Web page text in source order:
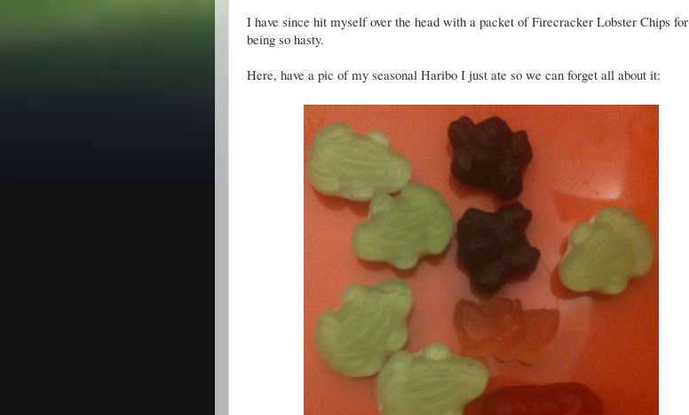
I have since hit myself over the head with a packet of Firecracker Lobster Chips for
being so hasty.
Here, have a pic of my seasonal Haribo I just ate so we can forget all about it: